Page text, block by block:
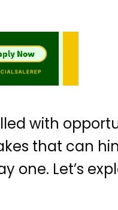
with
that can
Let’s